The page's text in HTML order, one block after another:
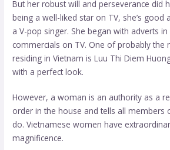
But her robust will and perseverance did
being a well-liked star on TV, she’s good
a V-pop singer. She began with adverts
commercials on TV. One of probably the
residing in Vietnam is Luu Thi Diem
with a perfect look.
However, a woman is an authority as a
order in the house and tells all members
do. Vietnamese women have
magnificence.